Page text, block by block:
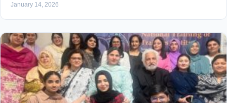
January 14, 2026